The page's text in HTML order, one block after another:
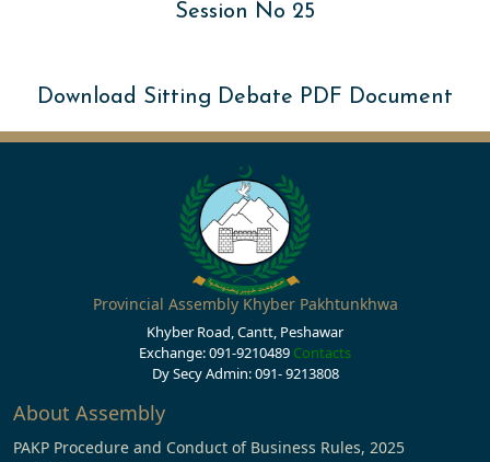
Session No 25
Download Sitting Debate PDF Document
Provincial Assembly Khyber Pakhtunkhwa
Khyber Road, Cantt, Peshawar
Exchange: 091-9210489 Contacts
Dy Secy Admin: 091- 9213808
About Assembly
PAKP Procedure and Conduct of Business Rules, 2025